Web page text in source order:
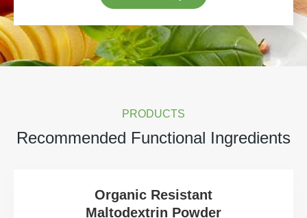
PRODUCTS
Recommended Functional Ingredients
Organic Resistant
Maltodextrin Powder